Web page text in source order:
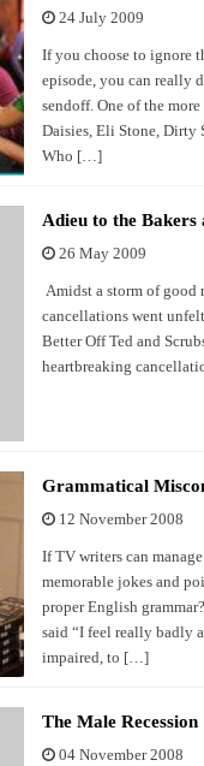
24 July 2009
If you choose to ignore
episode, you can really
sendoff. One of the
Daisies, Eli Stone, Dirty
Who […]
Adieu to the Bakers
26 May 2009
Amidst a storm of good
cancellations went
Better Off Ted and
heartbreaking
Grammatical
12 November 2008
If TV writers can
memorable jokes and
proper English
said “I feel really badly
impaired, to […]
The Male Recession
04 November 2008